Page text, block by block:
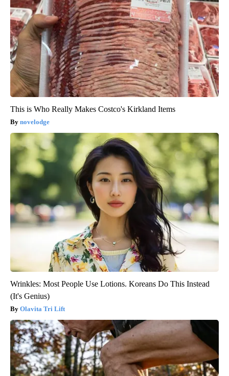
This is Who Really Makes Costco's Kirkland Items
novelodge
Wrinkles: Most People Use Lotions. Koreans Do This Instead
(It's Genius)
Olavita Tri Lift